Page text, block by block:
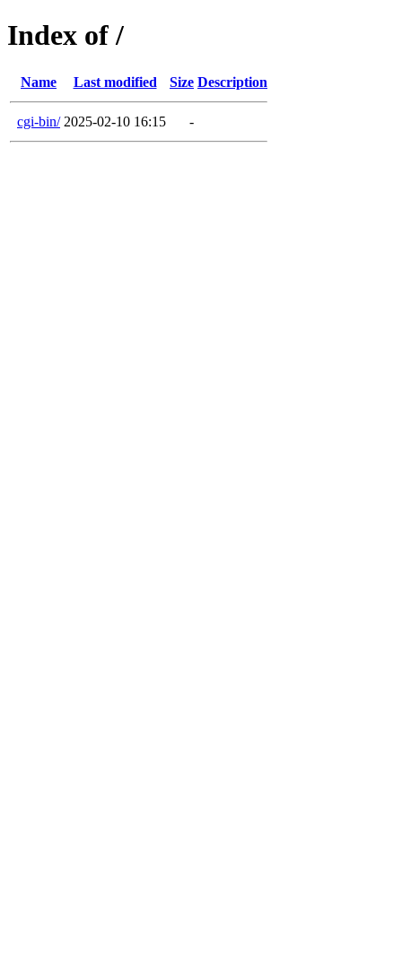
Index of /
Name Last modified Size Description
cgi-bin/ 2025-02-10 16:15 -